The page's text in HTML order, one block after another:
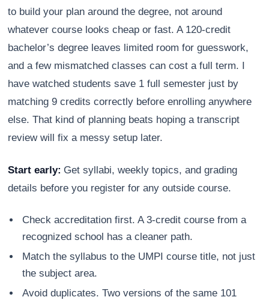
to build your plan around the degree, not around
whatever course looks cheap or fast. A 120-credit
bachelor’s degree leaves limited room for guesswork,
and a few mismatched classes can cost a full term. I
have watched students save 1 full semester just by
matching 9 credits correctly before enrolling anywhere
else. That kind of planning beats hoping a transcript
review will fix a messy setup later.
Start early: Get syllabi, weekly topics, and grading
details before you register for any outside course.
Check accreditation first. A 3-credit course from a
recognized school has a cleaner path.
Match the syllabus to the UMPI course title, not just
the subject area.
Avoid duplicates. Two versions of the same 101